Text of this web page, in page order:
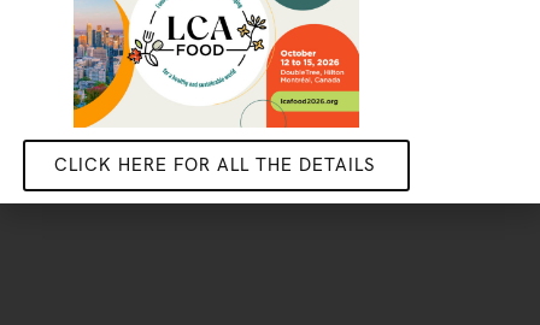
GET IN TOUCH
CLICK HERE FOR ALL THE DETAILS